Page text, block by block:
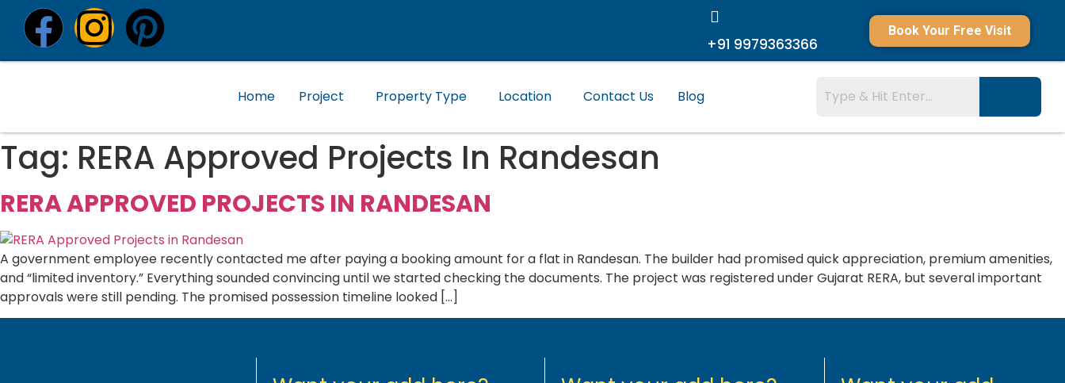
+91 9979363366
Book Your Free Visit
Home Project Property Type Location Contact Us Blog
Tag: RERA Approved Projects In Randesan
RERA APPROVED PROJECTS IN RANDESAN
A government employee recently contacted me after paying a booking amount for a flat in Randesan. The builder had promised quick appreciation, premium amenities,
and “limited inventory.” Everything sounded convincing until we started checking the documents. The project was registered under Gujarat RERA, but several important
approvals were still pending. The promised possession timeline looked […]